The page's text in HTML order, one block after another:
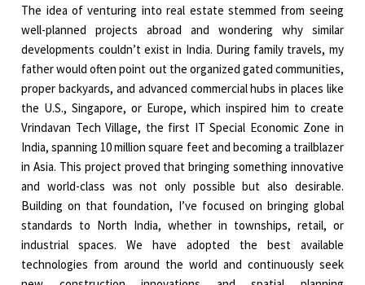
The idea of venturing into real estate stemmed from seeing
well-planned projects abroad and wondering why similar
developments couldn’t exist in India. During family travels, my
father would often point out the organized gated communities,
proper backyards, and advanced commercial hubs in places like
the U.S., Singapore, or Europe, which inspired him to create
Vrindavan Tech Village, the first IT Special Economic Zone in
India, spanning 10 million square feet and becoming a trailblazer
in Asia. This project proved that bringing something innovative
and world-class was not only possible but also desirable.
Building on that foundation, I’ve focused on bringing global
standards to North India, whether in townships, retail, or
industrial spaces. We have adopted the best available
technologies from around the world and continuously seek